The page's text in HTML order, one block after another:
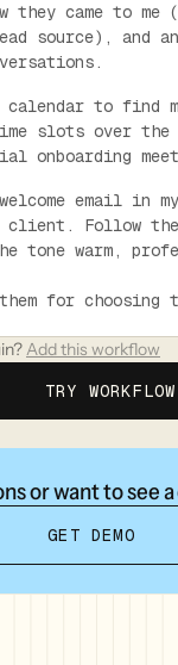
they came to
source), and
calendar to find
slots over the
onboarding
email in
client. Follow
tone warm,
for choosing
how they
what they
working
initial
documents or
Add this workflow
TRY WORKFLOW
or want to see
GET DEMO